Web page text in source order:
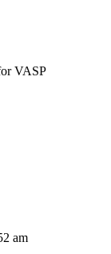
VASP
am